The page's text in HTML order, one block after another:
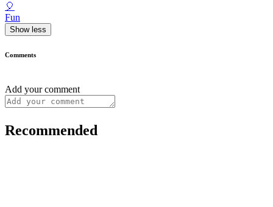
🎈
Fun
Show less
Comments
Add your comment
Recommended